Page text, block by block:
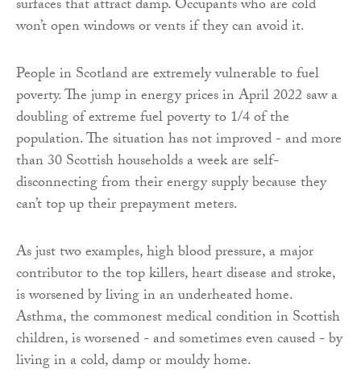
surfaces that attract damp. Occupants who are cold
won’t open windows or vents if they can avoid it.
People in Scotland are extremely vulnerable to fuel
poverty. The jump in energy prices in April 2022 saw a
doubling of extreme fuel poverty to 1/4 of the
population. The situation has not improved - and more
than 30 Scottish households a week are self-
disconnecting from their energy supply because they
can’t top up their prepayment meters.
As just two examples, high blood pressure, a major
contributor to the top killers, heart disease and stroke,
is worsened by living in an underheated home.
Asthma, the commonest medical condition in Scottish
children, is worsened - and sometimes even caused - by
living in a cold, damp or mouldy home.